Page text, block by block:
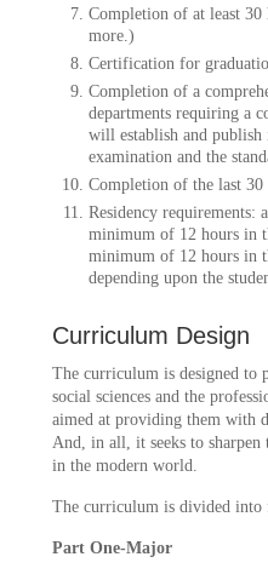
Completion of at least 30
more.)
Certification for
Completion of a
departments requiring a
will establish and publish
examination and the
Completion of the last
Residency
minimum of 12 hours in
minimum of 12 hours in
depending upon the
Curriculum Design
The curriculum is designed to
social sciences and the
aimed at providing them with
And, in all, it seeks to
in the modern world.
The curriculum is divided into
Part One-Major